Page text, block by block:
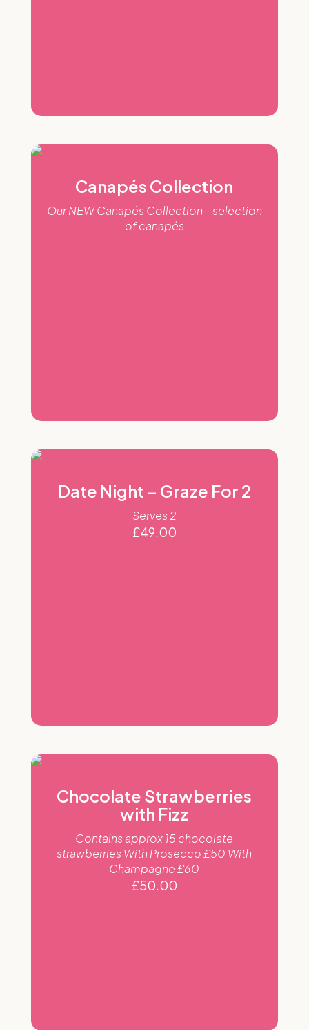
Canapés Collection
Our NEW Canapés Collection - selection
of canapés
Date Night – Graze For 2
Serves 2
£49.00
Chocolate Strawberries
with Fizz
Contains approx 15 chocolate
strawberries With Prosecco £50 With
Champagne £60
£50.00